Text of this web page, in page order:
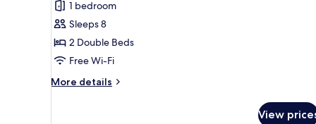
Villa,
2
Bedrooms,
Balcony
reviews)
1 bedroom
Sleeps 8
2 Double Beds
Free Wi-Fi
More details
More
View